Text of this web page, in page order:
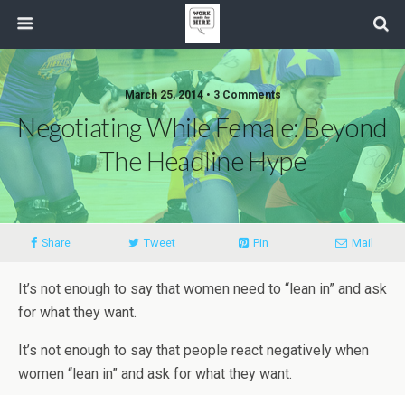
March 25, 2014 • 3 Comments
Negotiating While Female: Beyond
The Headline Hype
Share Tweet Pin Mail
It’s not enough to say that women need to “lean in” and ask
for what they want.
It’s not enough to say that people react negatively when
women “lean in” and ask for what they want.